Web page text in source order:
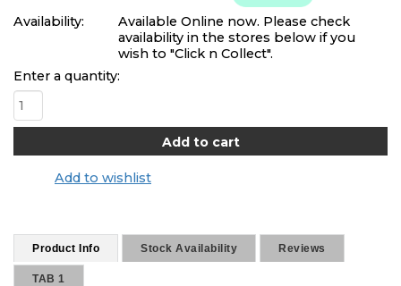
Availability:
Available Online now. Please check
availability in the stores below if you
wish to "Click n Collect".
Enter a quantity:
Add to wishlist
Product Info Stock Availability Reviews
TAB 1